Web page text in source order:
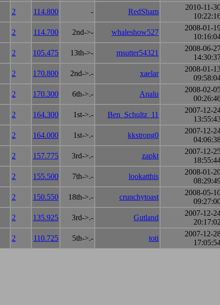
2 114.800 - RedSham
2010-11-
2 114.700 2nd->- whaleshow527
2008-01-
2 105.475 13th->- msutter54321
2008-06-
2 170.800 2nd->.- xaelar
2008-01-
2 170.300 6th->.- Analu
2008-02-
2 164.300 1st->.- Ben_Schultz_11
2007-12-
2 164.000 1st->.- kkstrong0
2007-12-
2 157.775 3rd->.- zapkt
2007-12-
2 155.500 7th->.- lookatthis
2008-01-
2 150.550 18th->.- crunchytoast
2008-05-
2 135.925 3rd->.- Gutland
2007-12-
20:17:02
2 110.725 5th->.- toti
2007-12-